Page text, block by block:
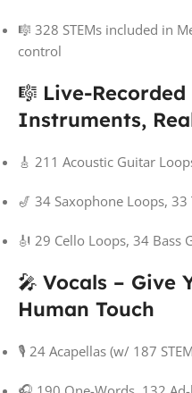
🎼 328 STEMs included in
control
🎼 Live-Recorded
Instruments,
🎸 211 Acoustic Guitar
🎷 34 Saxophone Loops,
🎻 29 Cello Loops, 34 Bass
🎤 Vocals – Give
Human Touch
🎙️ 24 Acapellas (w/ 187